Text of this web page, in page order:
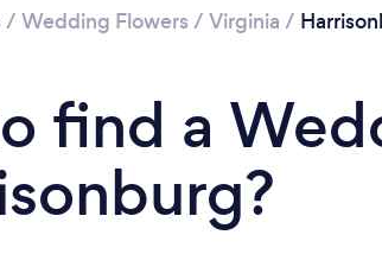
/ Wedding Flowers / Virginia /
find a